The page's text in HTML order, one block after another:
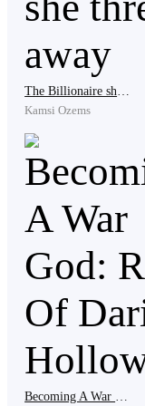
Laughter and
the air filled with
gourmet food.
Nora stepped out
behind her as we
The moment we
because all eyes
hate and disgust.
“Look who
Nora’s mother,
The Billionaire she threw away
Kamsi Ozems
Becoming A War God: Rise Of Darius Holloway